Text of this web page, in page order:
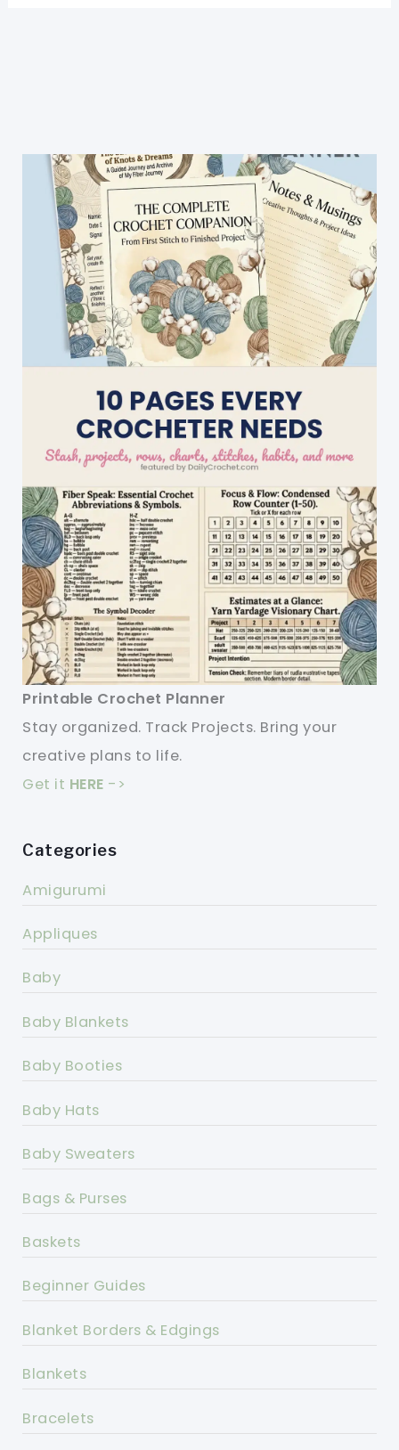
Crochet
Baby
Blanket
You’ll
Make!
Printable Crochet Planner
Stay organized. Track Projects. Bring your
creative plans to life.
Get it HERE ->
Categories
Amigurumi
Appliques
Baby
Baby Blankets
Baby Booties
Baby Hats
Baby Sweaters
Bags & Purses
Baskets
Beginner Guides
Blanket Borders & Edgings
Blankets
Bracelets